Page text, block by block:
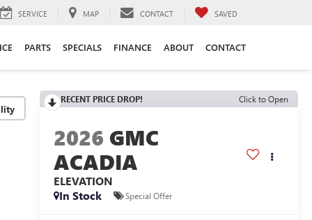
SERVICE MAP CONTACT SAVED
PARTS SPECIALS FINANCE ABOUT CONTACT
RECENT PRICE DROP! Click to Open
2026 GMC
ACADIA
ELEVATION
In Stock
Special Offer